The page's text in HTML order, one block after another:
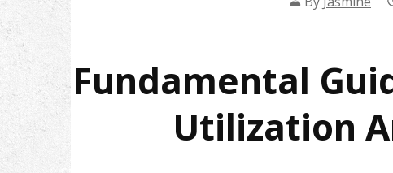
Fundamental
Utilization